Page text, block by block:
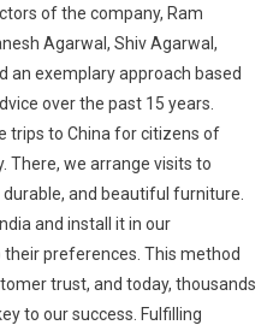
of the company, Ram
Agarwal, Shiv Agarwal,
an exemplary approach based
over the past 15 years.
trips to China for citizens of
There, we arrange visits to
and beautiful furniture.
and install it in our
preferences. This method
trust, and today, thousands
to our success. Fulfilling